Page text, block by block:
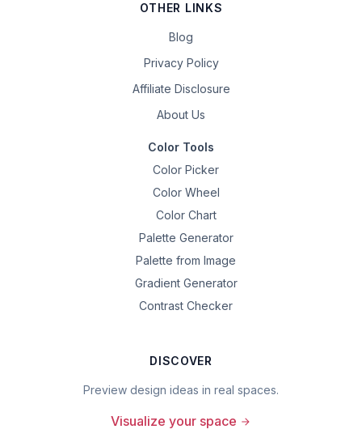
OTHER LINKS
Blog
Privacy Policy
Affiliate Disclosure
About Us
Color Tools
Color Picker
Color Wheel
Color Chart
Palette Generator
Palette from Image
Gradient Generator
Contrast Checker
DISCOVER
Preview design ideas in real spaces.
Visualize your space